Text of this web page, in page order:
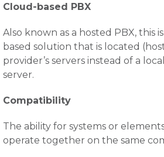
Cloud-based PBX
Also known as a hosted PBX, this
based solution that is located
provider’s servers instead of a
server.
Compatibility
The ability for systems or
operate together on the same